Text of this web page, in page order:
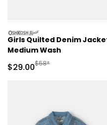
Price
oshkosh
Girls Quilted Denim
Medium Wash
Sale Price
$29.00Manufactured
$58*